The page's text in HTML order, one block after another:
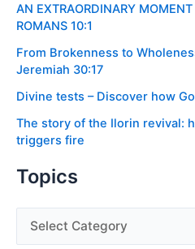
AN EXTRAORDINARY
ROMANS 10:1
From Brokenness to
Jeremiah 30:17
Divine tests – Discover how
The story of the Ilorin revival:
triggers fire
Topics